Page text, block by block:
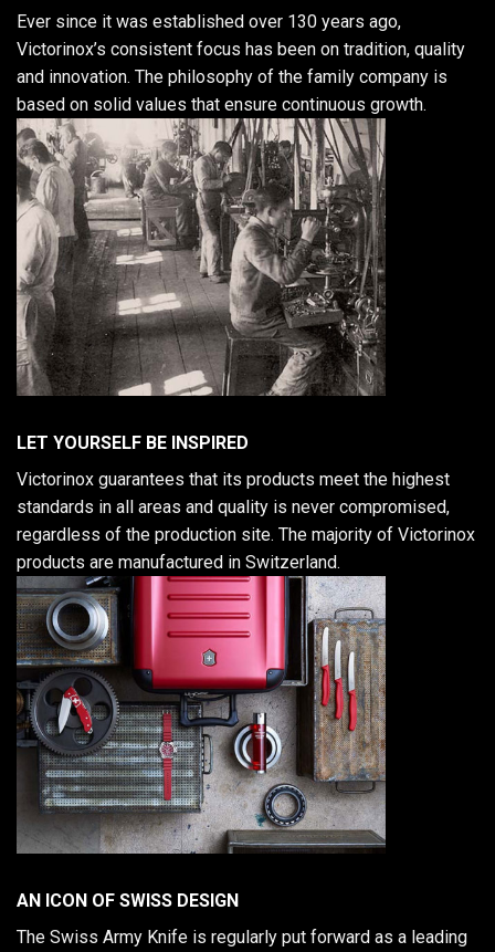
Ever since it was established over 130 years ago,
Victorinox’s consistent focus has been on tradition, quality
and innovation. The philosophy of the family company is
based on solid values that ensure continuous growth.
LET YOURSELF BE INSPIRED
Victorinox guarantees that its products meet the highest
standards in all areas and quality is never compromised,
regardless of the production site. The majority of Victorinox
products are manufactured in Switzerland.
AN ICON OF SWISS DESIGN
The Swiss Army Knife is regularly put forward as a leading